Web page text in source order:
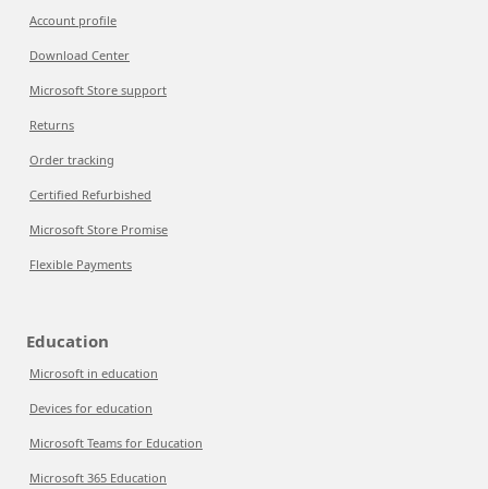
Account profile
Download Center
Microsoft Store support
Returns
Order tracking
Certified Refurbished
Microsoft Store Promise
Flexible Payments
Education
Microsoft in education
Devices for education
Microsoft Teams for Education
Microsoft 365 Education